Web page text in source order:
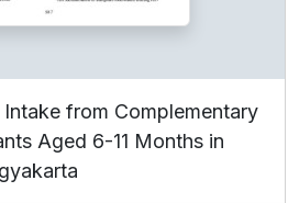
from Complementary
Aged 6-11 Months in